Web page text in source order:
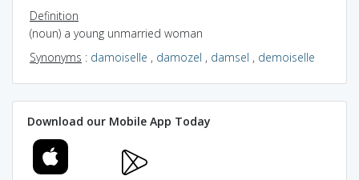
Definition
(noun) a young unmarried woman
Synonyms : damoiselle , damozel , damsel , demoiselle
Download our Mobile App Today